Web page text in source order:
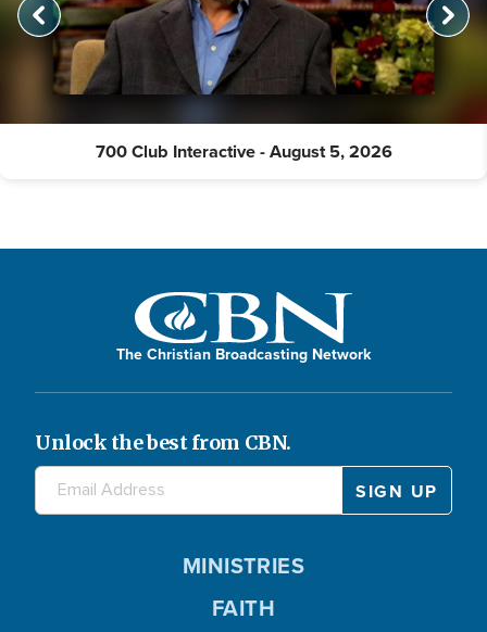
700 Club Interactive - August 5, 2026
The Christian Broadcasting Network
Unlock the best from CBN.
MINISTRIES
FAITH